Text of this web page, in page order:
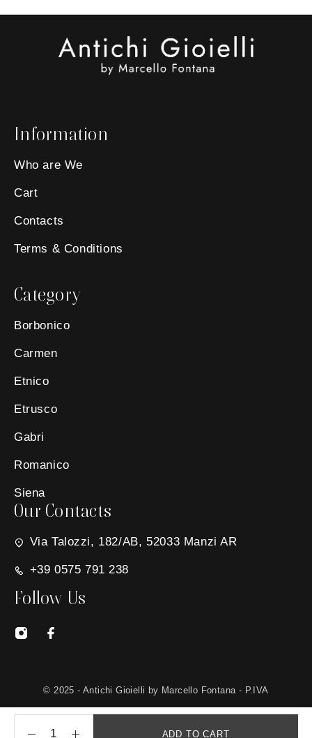
ADD TO CART
Information
Who are We
Cart
Contacts
Terms & Conditions
Category
Borbonico
Carmen
Etnico
Etrusco
Gabri
Romanico
Siena
Our Contacts
Via Talozzi, 182/AB, 52033 Manzi AR
+39 0575 791 238
Follow Us
© 2025 - Antichi Gioielli by Marcello Fontana - P.IVA
01650030511 - Site created byMG Group Italia